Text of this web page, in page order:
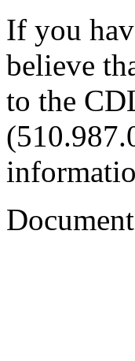
If you
believe
to the